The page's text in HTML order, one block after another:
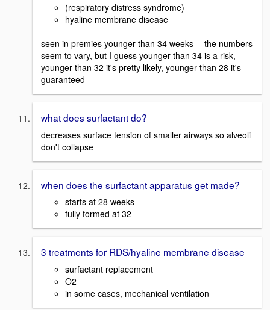
(respiratory distress syndrome)
hyaline membrane disease
seen in premies younger than 34 weeks -- the numbers
seem to vary, but I guess younger than 34 is a risk,
younger than 32 it's pretty likely, younger than 28 it's
guaranteed
what does surfactant do?
decreases surface tension of smaller airways so alveoli
don't collapse
when does the surfactant apparatus get made?
starts at 28 weeks
fully formed at 32
3 treatments for RDS/hyaline membrane disease
surfactant replacement
O2
in some cases, mechanical ventilation